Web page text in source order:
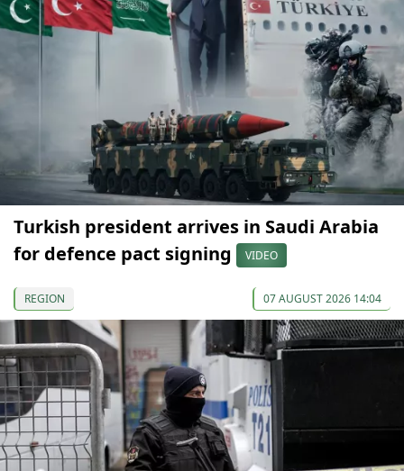
Turkish president arrives in Saudi Arabia
for defence pact signing
VIDEO
REGION 07 AUGUST 2026 14:04